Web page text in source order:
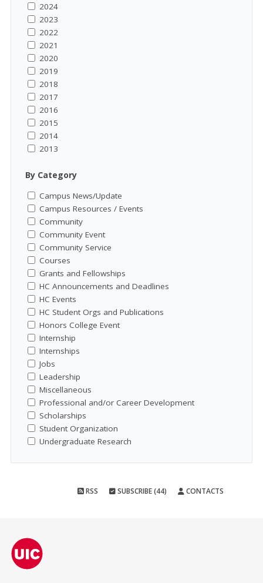
2024
2023
2022
2021
2020
2019
2018
2017
2016
2015
2014
2013
By Category
Campus News/Update
Campus Resources / Events
Community
Community Event
Community Service
Courses
Grants and Fellowships
HC Announcements and Deadlines
HC Events
HC Student Orgs and Publications
Honors College Event
Internship
Internships
Jobs
Leadership
Miscellaneous
Professional and/or Career Development
Scholarships
Student Organization
Undergraduate Research
RSS SUBSCRIBE (44) CONTACTS